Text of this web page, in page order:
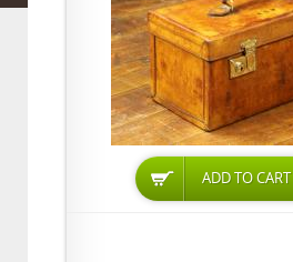
ADD TO CART